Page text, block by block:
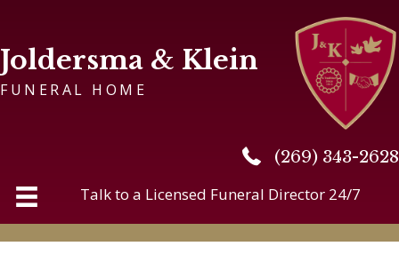
Joldersma & Klein
FUNERAL HOME
(269) 343-2628
(269) 343-2628
Talk to a Licensed Funeral Director 24/7